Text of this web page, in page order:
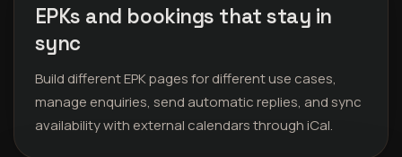
EPKs and bookings that stay in
sync
Build different EPK pages for different use cases,
manage enquiries, send automatic replies, and sync
availability with external calendars through iCal.